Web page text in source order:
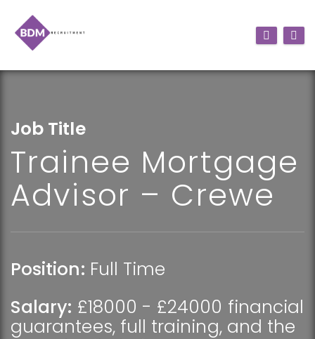
Job Title
Trainee Mortgage
Advisor – Crewe
Position: Full Time
Salary: £18000 - £24000 financial
guarantees, full training, and the